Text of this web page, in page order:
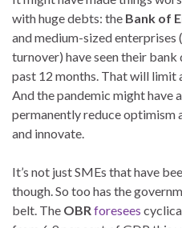
with huge debts: the Bank of
and medium-sized enterprises
turnover) have seen their
past 12 months. That will limit
And the pandemic might have a
permanently reduce optimism
and innovate.
It’s not just SMEs that have
though. So too has the
belt. The OBR foresees